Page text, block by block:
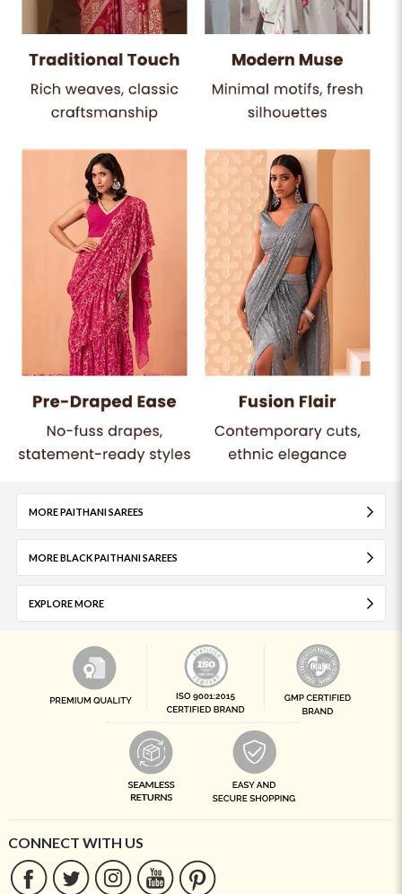
MORE PAITHANI SAREES
MORE BLACK PAITHANI SAREES
EXPLORE MORE
CONNECT WITH US